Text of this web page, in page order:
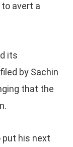
avert a
its
by Sachin
that the
put his next